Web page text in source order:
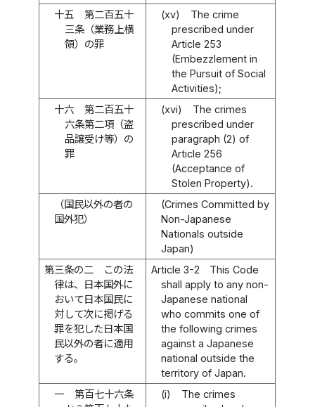
十五
第二百五十
三条（業務上横
領）の罪
(xv)
The crime
prescribed under
Article 253
(Embezzlement in
the Pursuit of Social
Activities);
十六
第二百五十
六条第二項（盗
品譲受け等）の
罪
(xvi)
The crimes
prescribed under
paragraph (2) of
Article 256
(Acceptance of
Stolen Property).
（国民以外の者の
国外犯）
(Crimes Committed by
Non-Japanese
Nationals outside
Japan)
第三条の二
この法
律は、日本国外に
おいて日本国民に
対して次に掲げる
罪を犯した日本国
民以外の者に適用
する。
Article 3-2
This Code
shall apply to any non-
Japanese national
who commits one of
the following crimes
against a Japanese
national outside the
territory of Japan.
一
第百七十六条
(i)
The crimes